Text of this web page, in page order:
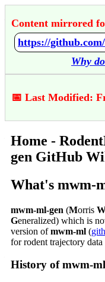
Content mirrored
Why
📅 Last Modified:
Home -
gen GitHub
What's mwm-
mwm-ml-gen (Morris
Generalized) which is
version ofmwm-ml (
for rodent trajectory data
History of mwm-